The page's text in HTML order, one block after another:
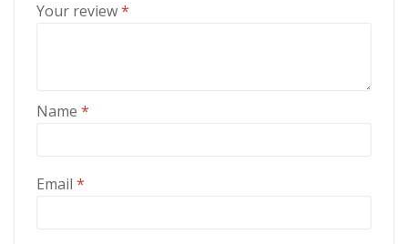
Your review*
Name *
Email *